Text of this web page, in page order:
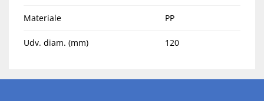
Materiale PP
Udv. diam. (mm) 120